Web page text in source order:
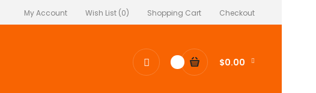
My Account Wish List (0) Shopping Cart Checkout
$0.00